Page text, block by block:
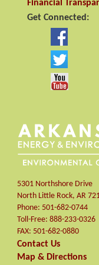
Financial
Get Connected:
5301 Northshore Drive
North Little Rock, AR
Phone: 501-682-0744
Toll-Free: 888-233-0326
FAX: 501-682-0880
Contact Us
Map & Directions